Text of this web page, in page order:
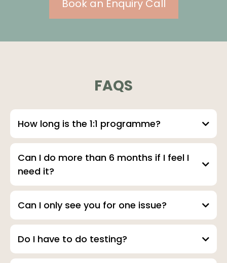
Book an Enquiry Call
FAQS
How long is the 1:1 programme?
Can I do more than 6 months if I feel I
need it?
Can I only see you for one issue?
Do I have to do testing?